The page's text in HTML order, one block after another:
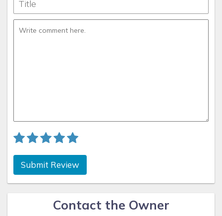
Submit Review
Contact the Owner